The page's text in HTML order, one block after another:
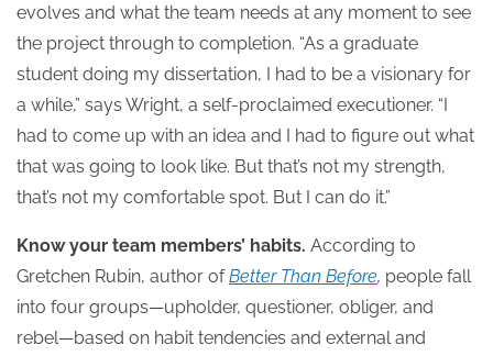
evolves and what the team needs at any moment to see
the project through to completion. “As a graduate
student doing my dissertation, I had to be a visionary for
a while,” says Wright, a self-proclaimed executioner. “I
had to come up with an idea and I had to figure out what
that was going to look like. But that’s not my strength,
that’s not my comfortable spot. But I can do it.”
Know your team members’ habits. According to
Gretchen Rubin, author ofBetter Than Before, people fall
into four groups—upholder, questioner, obliger, and
rebel—based on habit tendencies and external and